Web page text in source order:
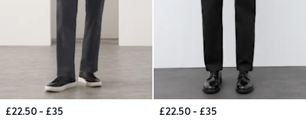
£22.50 - £35
£22.50 - £35